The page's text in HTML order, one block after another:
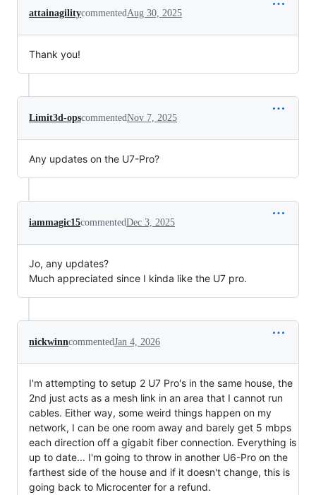
attainagilitycommentedAug 30, 2025
Thank you!
Limit3d-opscommentedNov 7, 2025
Any updates on the U7-Pro?
iammagic15commentedDec 3, 2025
Jo, any updates?
Much appreciated since I kinda like the U7 pro.
nickwinncommentedJan 4, 2026
I'm attempting to setup 2 U7 Pro's in the same house, the
2nd just acts as a mesh link in an area that I cannot run
cables. Either way, some weird things happen on my
network, I can be one room away and barely get 5 mbps
each direction off a gigabit fiber connection. Everything is
up to date... I'm going to throw in another U6-Pro on the
farthest side of the house and if it doesn't change, this is
going back to Microcenter for a refund.